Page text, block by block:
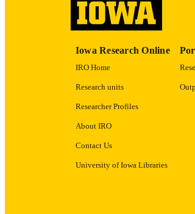
Iowa Research Online
IRO Home
Research units
Researcher Profiles
About IRO
Contact Us
University of Iowa Libraries